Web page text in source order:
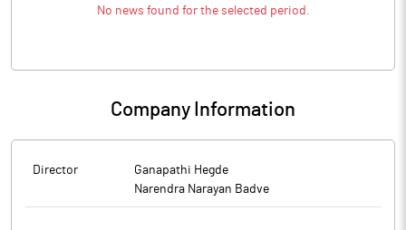
No news found for the selected period.
Company Information
Director
Ganapathi Hegde
Narendra Narayan Badve